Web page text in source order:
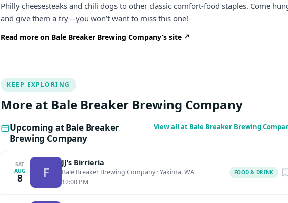
Philly cheesesteaks and chili dogs to other classic comfort-food staples. Come
and give them a try—you won’t want to miss this one!
Read more on Bale Breaker Brewing Company’s site
KEEP EXPLORING
More at Bale Breaker Brewing Company
Upcoming at Bale Breaker
Brewing Company
View all at Bale Breaker Brewing
SAT
AUG
8 F
JJ’s Birrieria
Bale Breaker Brewing Company·Yakima, WA
12:00 PM
FOOD & DRINK